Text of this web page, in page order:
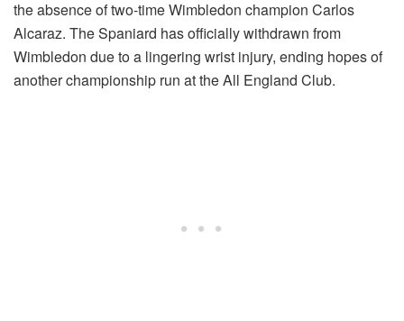
the absence of two-time Wimbledon champion Carlos
Alcaraz. The Spaniard has officially withdrawn from
Wimbledon due to a lingering wrist injury, ending hopes of
another championship run at the All England Club.